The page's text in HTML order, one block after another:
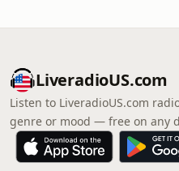
LiveradioUS.com
Listen to LiveradioUS.com
genre or mood — free on any